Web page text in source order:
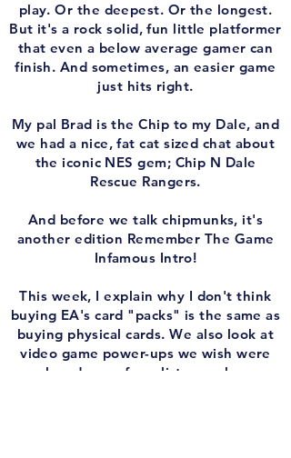
play. Or the deepest. Or the longest.
But it's a rock solid, fun little platformer
that even a below average gamer can
finish. And sometimes, an easier game
just hits right.
My pal Brad is the Chip to my Dale, and
we had a nice, fat cat sized chat about
the iconic NES gem; Chip N Dale
Rescue Rangers.
And before we talk chipmunks, it's
another edition Remember The Game
Infamous Intro!
This week, I explain why I don't think
buying EA's card "packs" is the same as
buying physical cards. We also look at
video game power-ups we wish were
real, and one of our listeners has an